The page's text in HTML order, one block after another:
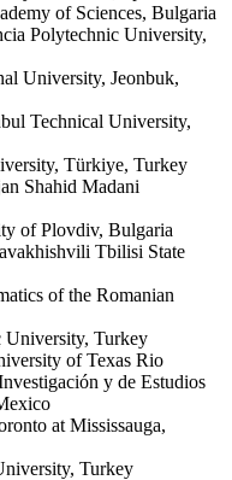
of Sciences, Bulgaria
Polytechnic University,
University, Jeonbuk,
Technical University,
Türkiye, Turkey
Shahid Madani
of Plovdiv, Bulgaria
Tbilisi State
of the Romanian
Turkey
of Texas Rio
y de Estudios
at Mississauga,
Turkey